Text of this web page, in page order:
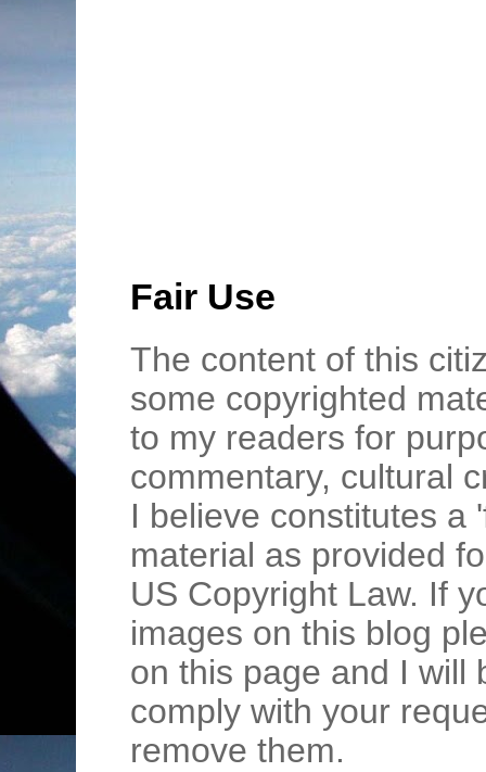
Fair Use
The content of this
some copyrighted
to my readers for
commentary, cultural
I believe constitutes a
material as provided
US Copyright Law. If
images on this blog
on this page and I will
comply with your
remove them.